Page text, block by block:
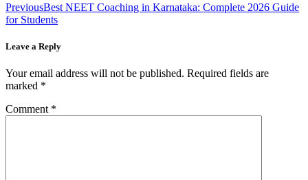
PreviousBest NEET Coaching in Karnataka: Complete 2026 Guide
for Students
Leave a Reply
Your email address will not be published. Required fields are
marked *
Comment *